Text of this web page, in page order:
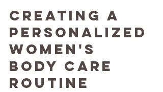
Creating a
Personalized
Women's
Body Care
Routine